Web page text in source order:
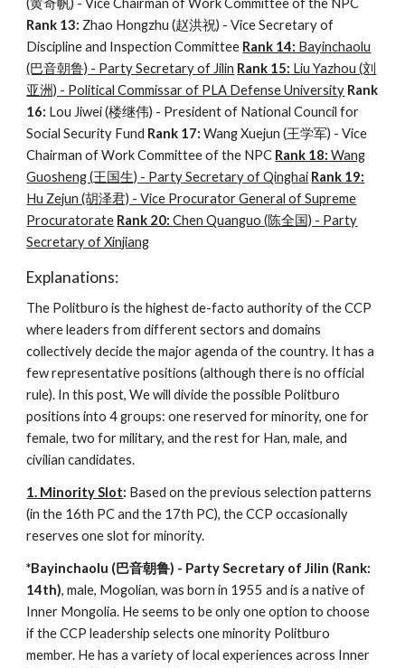
(黄奇帆) - Vice Chairman of Work Committee of the NPC
Rank 13: Zhao Hongzhu (赵洪祝) - Vice Secretary of
Discipline and Inspection Committee Rank 14: Bayinchaolu
(巴音朝鲁) - Party Secretary of Jilin Rank 15: Liu Yazhou (刘
亚洲) - Political Commissar of PLA Defense University Rank
16: Lou Jiwei (楼继伟) - President of National Council for
Social Security Fund Rank 17: Wang Xuejun (王学军) - Vice
Chairman of Work Committee of the NPC Rank 18: Wang
Guosheng (王国生) - Party Secretary of Qinghai Rank 19:
Hu Zejun (胡泽君) - Vice Procurator General of Supreme
Procuratorate Rank 20:Chen Quanguo (陈全国) - Party
Secretary of Xinjiang
Explanations:
The Politburo is the highest de-facto authority of the CCP
where leaders from different sectors and domains
collectively decide the major agenda of the country. It has a
few representative positions (although there is no official
rule). In this post, We will divide the possible Politburo
positions into 4 groups: one reserved for minority, one for
female, two for military, and the rest for Han, male, and
civilian candidates.
1. Minority Slot: Based on the previous selection patterns
(in the 16th PC and the 17th PC), the CCP occasionally
reserves one slot for minority.
*Bayinchaolu (巴音朝鲁) - Party Secretary of Jilin (Rank:
14th), male, Mogolian, was born in 1955 and is a native of
Inner Mongolia. He seems to be only one option to choose
if the CCP leadership selects one minority Politburo
member. He has a variety of local experiences across Inner